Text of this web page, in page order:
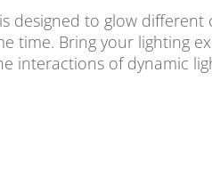
designed to glow different
time. Bring your lighting
interactions of dynamic